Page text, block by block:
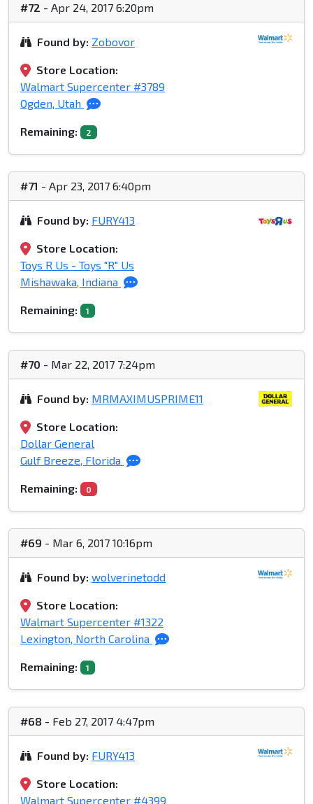
#72 - Apr 24, 2017 6:20pm
Found by: Zobovor
Store Location:
Walmart Supercenter #3789
Ogden, Utah
Remaining: 2
#71 - Apr 23, 2017 6:40pm
Found by: FURY413
Store Location:
Toys R Us - Toys "R" Us
Mishawaka, Indiana
Remaining: 1
#70 - Mar 22, 2017 7:24pm
Found by: MRMAXIMUSPRIME11
Store Location:
Dollar General
Gulf Breeze, Florida
Remaining: 0
#69 - Mar 6, 2017 10:16pm
Found by: wolverinetodd
Store Location:
Walmart Supercenter #1322
Lexington, North Carolina
Remaining: 1
#68 - Feb 27, 2017 4:47pm
Found by: FURY413
Store Location:
Walmart Supercenter #4399